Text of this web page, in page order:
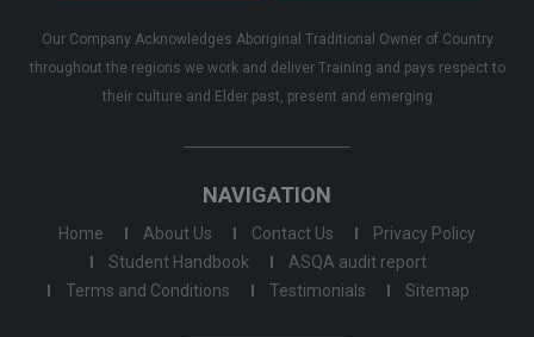
Our Company Acknowledges Aboriginal Traditional Owner of Country
throughout the regions we work and deliver Training and pays respect to
their culture and Elder past, present and emerging
NAVIGATION
Home About Us Contact Us
Privacy Policy
Student Handbook
ASQA audit report
Terms and Conditions
Testimonials Sitemap